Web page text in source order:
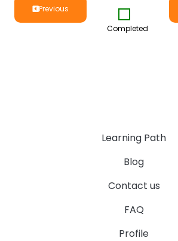
Previous
Completed
Learning Path
Blog
Contact us
FAQ
Profile